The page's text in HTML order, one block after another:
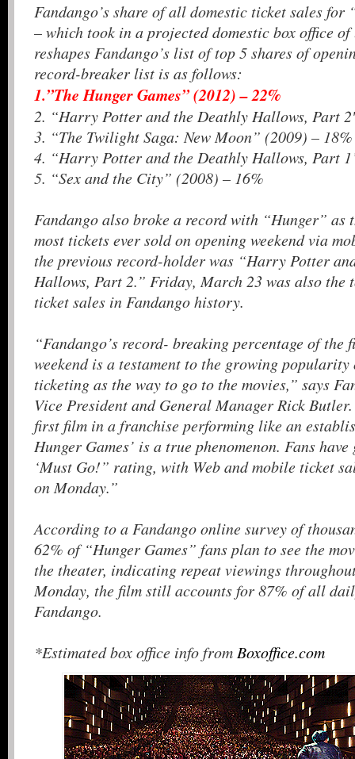
Fandango’s share of all domestic ticket sales for
– which took in a projected domestic box office
reshapes Fandango’s list of top 5 shares of
record-breaker list is as follows:
1.”The Hunger Games” (2012) – 22%
2. “Harry Potter and the Deathly Hallows, Part
3. “The Twilight Saga: New Moon” (2009) – 18%
4. “Harry Potter and the Deathly Hallows, Part
5. “Sex and the City” (2008) – 16%
Fandango also broke a record with “Hunger” as
most tickets ever sold on opening weekend via
the previous record-holder was “Harry Potter
Hallows, Part 2.” Friday, March 23 was also the
ticket sales in Fandango history.
“Fandango’s record- breaking percentage of the
weekend is a testament to the growing
ticketing as the way to go to the movies,” says
Vice President and General Manager Rick
first film in a franchise performing like an
Hunger Games’ is a true phenomenon. Fans
‘Must Go!” rating, with Web and mobile ticket
on Monday.”
According to a Fandango online survey of
62% of “Hunger Games” fans plan to see the
the theater, indicating repeat viewings
Monday, the film still accounts for 87% of all
Fandango.
*Estimated box office info from Boxoffice.com